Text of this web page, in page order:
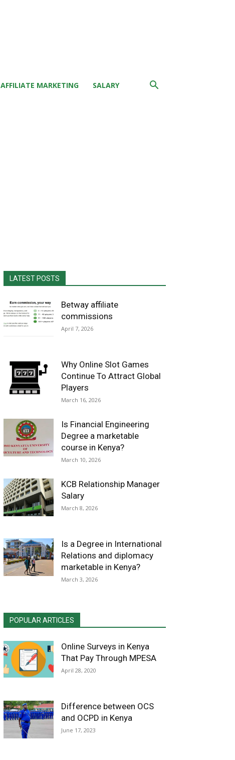
AFFILIATE MARKETING SALARY
LATEST POSTS
Betway affiliate
commissions
April 7, 2026
Why Online Slot Games
Continue To Attract Global
Players
March 16, 2026
Is Financial Engineering
Degree a marketable
course in Kenya?
March 10, 2026
KCB Relationship Manager
Salary
March 8, 2026
Is a Degree in International
Relations and diplomacy
marketable in Kenya?
March 3, 2026
POPULAR ARTICLES
Online Surveys in Kenya
That Pay Through MPESA
April 28, 2020
Difference between OCS
and OCPD in Kenya
June 17, 2023